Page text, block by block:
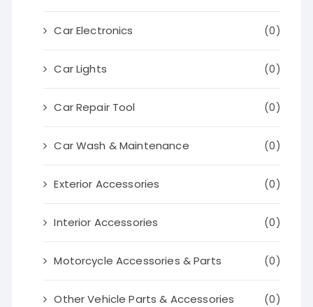
Car Electronics (0)
Car Lights (0)
Car Repair Tool (0)
Car Wash & Maintenance (0)
Exterior Accessories (0)
Interior Accessories (0)
Motorcycle Accessories & Parts (0)
Other Vehicle Parts & Accessories (0)